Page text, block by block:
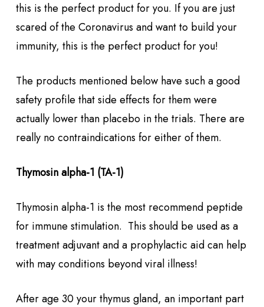
this is the perfect product for you. If you are just
scared of the Coronavirus and want to build your
immunity, this is the perfect product for you!
The products mentioned below have such a good
safety profile that side effects for them were
actually lower than placebo in the trials. There are
really no contraindications for either of them.
Thymosin alpha-1 (TA-1)
Thymosin alpha-1 is the most recommend peptide
for immune stimulation. This should be used as a
treatment adjuvant and a prophylactic aid can help
with may conditions beyond viral illness!
After age 30 your thymus gland, an important part